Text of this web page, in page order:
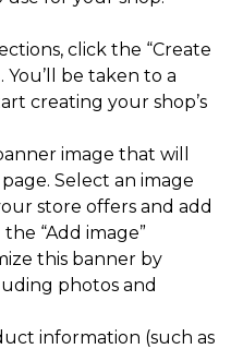
click the “Create
be taken to a
creating your shop’s
image that will
Select an image
store offers and add
“Add image”
this banner by
photos and
information (such as